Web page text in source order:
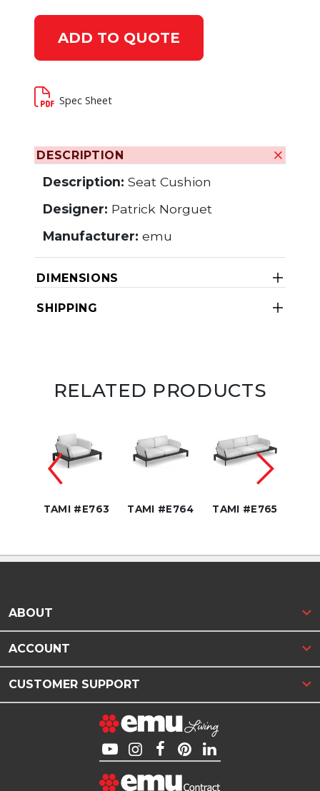
ADD TO QUOTE
Spec Sheet
DESCRIPTION
Description: Seat Cushion
Designer: Patrick Norguet
Manufacturer: emu
DIMENSIONS
SHIPPING
RELATED PRODUCTS
TAMI #E763 TAMI #E764 TAMI #E765
ABOUT
ACCOUNT
CUSTOMER SUPPORT